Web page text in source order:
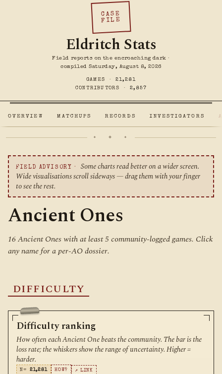
CASE
FILE
Eldritch Stats
Field reports on the encroaching dark ·
compiled Saturday, August 8, 2026
GAMES · 21,281
CONTRIBUTORS ·2,857
OVERVIEW MATCHUPS RECORDS INVESTIGATORS
✦ ❖ ✦
FIELD ADVISORY ·
Some charts read better on a wider screen.
Wide visualisations scroll sideways — drag them with your finger
to see the rest.
Ancient Ones
16 Ancient Ones with at least 5 community-logged games. Click
any name for a per-AO dossier.
DIFFICULTY
Difficulty ranking
How often each Ancient One beats the community. The bar is the
loss rate; the whiskers show the range of uncertainty. Higher =
harder.
N= 21,281 HOW? ↗ LINK